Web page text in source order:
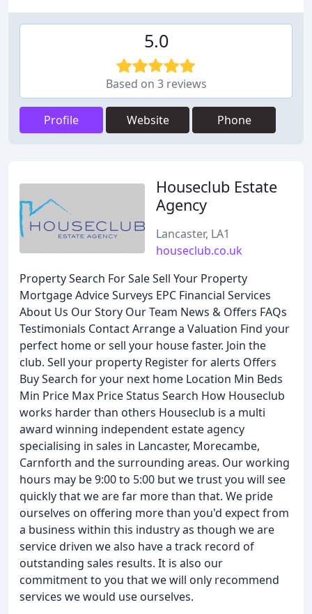
5.0
Based on 3 reviews
Profile Website Phone
Houseclub Estate
Agency
Lancaster, LA1
houseclub.co.uk
Property Search For Sale Sell Your Property
Mortgage Advice Surveys EPC Financial Services
About Us Our Story Our Team News & Offers FAQs
Testimonials Contact Arrange a Valuation Find your
perfect home or sell your house faster. Join the
club. Sell your property Register for alerts Offers
Buy Search for your next home Location Min Beds
Min Price Max Price Status Search How Houseclub
works harder than others Houseclub is a multi
award winning independent estate agency
specialising in sales in Lancaster, Morecambe,
Carnforth and the surrounding areas. Our working
hours may be 9:00 to 5:00 but we trust you will see
quickly that we are far more than that. We pride
ourselves on offering more than you'd expect from
a business within this industry as though we are
service driven we also have a track record of
outstanding sales results. It is also our
commitment to you that we will only recommend
services we would use ourselves.